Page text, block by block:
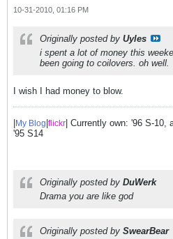
10-31-2010, 01:16 PM
Originally posted by Uyles
i spent a lot of money this
been going to coilovers. oh well.
I wish I had money to blow.
My Blog flickr | Currently own: '96 S-
'95 S14
Originally posted by DuWerk
Drama you are like god
Originally posted by SwearBear